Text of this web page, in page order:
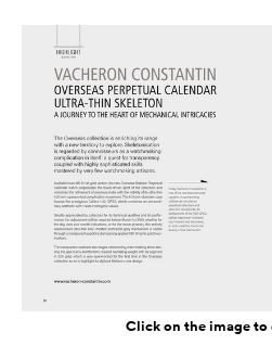
Click on the image to